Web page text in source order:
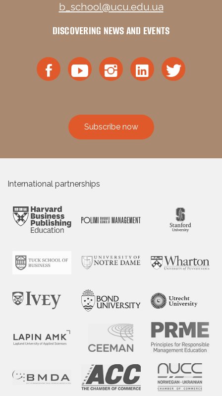
b_school@ucu.edu.ua
DISCOVERING NEWS AND EVENTS
Subscribe now
International partnerships